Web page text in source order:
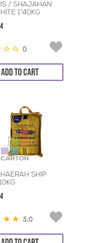
/ SHAJAHAN
1*40KG
0
ADD TO CART
SHIP
5.0